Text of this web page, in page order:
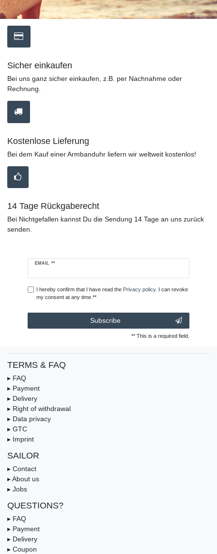
Sicher einkaufen
Bei uns ganz sicher einkaufen, z.B. per Nachnahme oder
Rechnung.
Kostenlose Lieferung
Bei dem Kauf einer Armbanduhr liefern wir weltweit kostenlos!
14 Tage Rückgaberecht
Bei Nichtgefallen kannst Du die Sendung 14 Tage an uns zurück
senden.
EMAIL **
Newsletter
I hereby confirm that I have read the Privacy policy. I can revoke
my consent at any time.**
Subscribe
** This is a required field.
TERMS & FAQ
▸ FAQ
▸ Payment
▸ Delivery
▸ Right of withdrawal
▸ Data privacy
▸ GTC
▸ Imprint
SAILOR
▸ Contact
▸ About us
▸ Jobs
QUESTIONS?
▸ FAQ
▸ Payment
▸ Delivery
▸ Coupon